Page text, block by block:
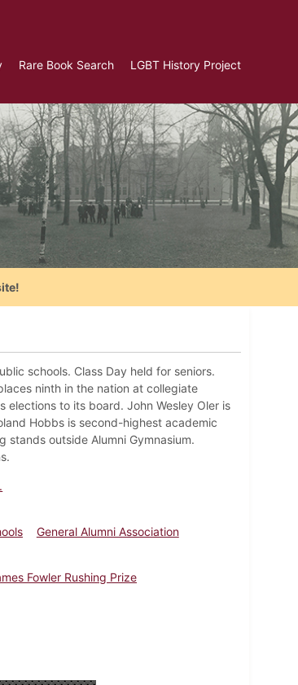
Rare Book Search LGBT History Project
schools. Class Day held for seniors.
ninth in the nation at collegiate
elections to its board. John Wesley Oler is
Hobbs is second-highest academic
stands outside Alumni Gymnasium.
General Alumni Association
Fowler Rushing Prize